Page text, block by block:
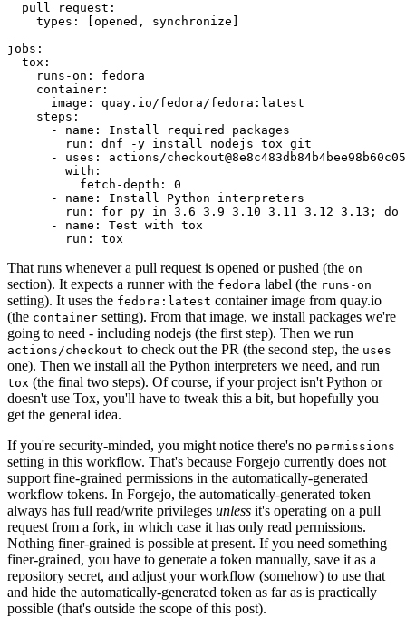
pull_request :
types : [opened , synchronize ]
jobs :
tox :
runs-on :
fedora
container :
image :
quay.io/fedora/fedora:latest
steps :
-
name :
Install required packages
run :
dnf -y install nodejs tox git
-
uses :
actions/
with :
fetch-depth :
0
-
name :
Install Python interpreters
run :
for py in 3.6 3.9 3.10 3.11 3.12 3.13; do
-
name :
Test with tox
run : tox
That runs whenever a pull request is opened or pushed (the on
section). It expects a runner with the fedora label (the runs-on
setting). It uses the fedora:latest container image from quay.io
(the container setting). From that image, we install packages we're
going to need - including nodejs (the first step). Then we run
actions/checkout to check out the PR (the second step, the uses
one). Then we install all the Python interpreters we need, and run
tox (the final two steps). Of course, if your project isn't Python or
doesn't use Tox, you'll have to tweak this a bit, but hopefully you
get the general idea.
If you're security-minded, you might notice there's no permissions
setting in this workflow. That's because Forgejo currently does not
support fine-grained permissions in the automatically-generated
workflow tokens. In Forgejo, the automatically-generated token
always has full read/write privileges unless it's operating on a pull
request from a fork, in which case it has only read permissions.
Nothing finer-grained is possible at present. If you need something
finer-grained, you have to generate a token manually, save it as a
repository secret, and adjust your workflow (somehow) to use that
and hide the automatically-generated token as far as is practically
possible (that's outside the scope of this post).